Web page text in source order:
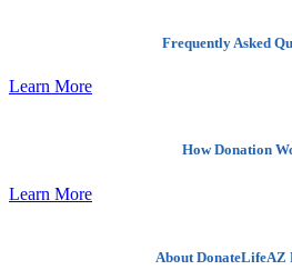
Frequently Asked
Learn More
How Donation
Learn More
About DonateLifeAZ